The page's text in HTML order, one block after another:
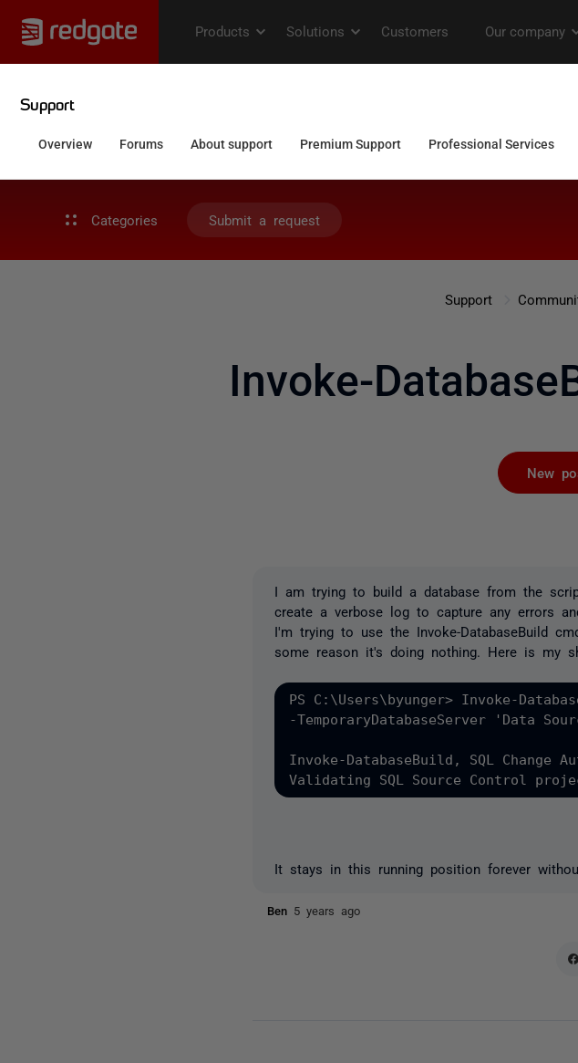
Categories Submit a request
Support
Invoke-
New
I am trying to build a database from the
create a verbose log to capture any errors
I'm trying to use the Invoke-DatabaseBuild
some reason it's doing nothing. Here is my
PS C:\Users\byunger> Invoke-
-TemporaryDatabaseServer 'Data
Invoke-DatabaseBuild, SQL Change
Validating SQL Source Control
It stays in this running position forever
Ben 5 years ago